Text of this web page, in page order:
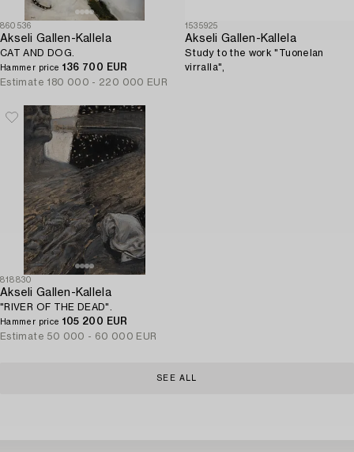
860536
Akseli Gallen-Kallela
CAT AND DOG.
Hammer price 136 700 EUR
Estimate 180 000 - 220 000 EUR
1535925
Akseli Gallen-Kallela
Study to the work "Tuonelan
virralla",
818830
Akseli Gallen-Kallela
"RIVER OF THE DEAD".
Hammer price 105 200 EUR
Estimate 50 000 - 60 000 EUR
SEE ALL